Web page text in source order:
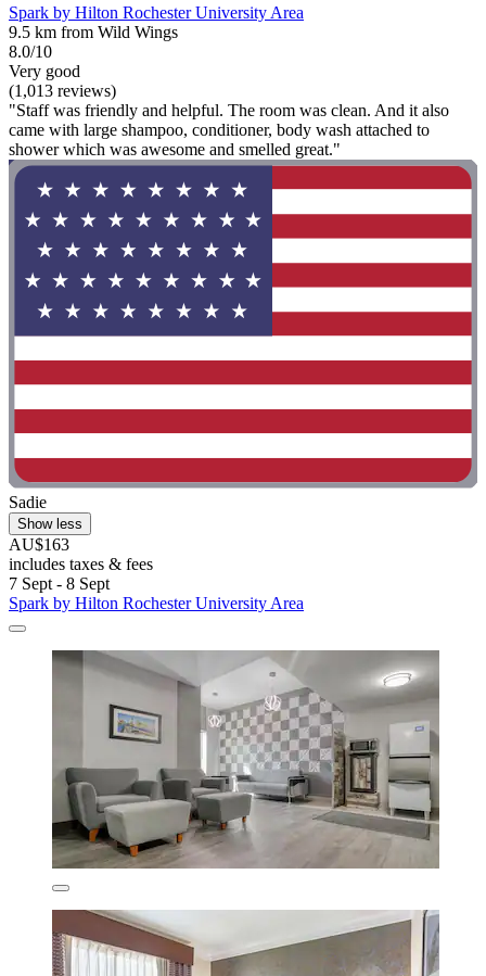
Spark by Hilton Rochester University Area
9.5 km from Wild Wings
8.0/10
Very good
(1,013 reviews)
"Staff was friendly and helpful. The room was clean. And it also
came with large shampoo, conditioner, body wash attached to
shower which was awesome and smelled great."
Sadie
Show less
AU$163
includes taxes & fees
7 Sept - 8 Sept
Spark by Hilton Rochester University Area